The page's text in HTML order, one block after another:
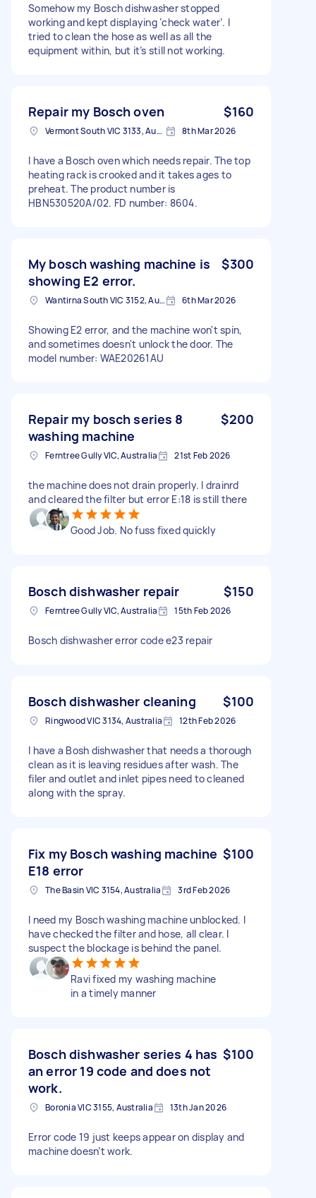
Somehow my Bosch dishwasher stopped
working and kept displaying ‘check water’. I
tried to clean the hose as well as all the
equipment within, but it’s still not working.
Repair my Bosch oven $160
Vermont South VIC 3133, Australia 8th Mar 2026
I have a Bosch oven which needs repair. The top
heating rack is crooked and it takes ages to
preheat. The product number is
HBN530520A/02. FD number: 8604.
My bosch washing machine is
showing E2 error.
$300
Wantirna South VIC 3152, Australia 6th Mar 2026
Showing E2 error, and the machine won't spin,
and sometimes doesn't unlock the door. The
model number: WAE20261AU
Repair my bosch series 8
washing machine
$200
Ferntree Gully VIC, Australia 21st Feb 2026
the machine does not drain properly. I drainrd
and cleared the filter but error E:18 is still there
Good Job. No fuss fixed quickly
Bosch dishwasher repair $150
Ferntree Gully VIC, Australia 15th Feb 2026
Bosch dishwasher error code e23 repair
Bosch dishwasher cleaning $100
Ringwood VIC 3134, Australia 12th Feb 2026
I have a Bosh dishwasher that needs a thorough
clean as it is leaving residues after wash. The
filer and outlet and inlet pipes need to cleaned
along with the spray.
Fix my Bosch washing machine
E18 error
$100
The Basin VIC 3154, Australia 3rd Feb 2026
I need my Bosch washing machine unblocked. I
have checked the filter and hose, all clear. I
suspect the blockage is behind the panel.
Ravi fixed my washing machine
in a timely manner
Bosch dishwasher series 4 has
an error 19 code and does not
work.
$100
Boronia VIC 3155, Australia 13th Jan 2026
Error code 19 just keeps appear on display and
machine doesn’t work.